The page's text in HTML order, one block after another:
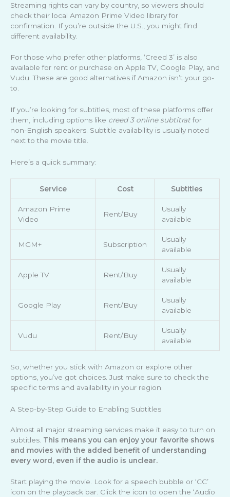
Streaming rights can vary by country, so viewers should
check their local Amazon Prime Video library for
confirmation. If you’re outside the U.S., you might find
different availability.
For those who prefer other platforms, ‘Creed 3’ is also
available for rent or purchase on Apple TV, Google Play, and
Vudu. These are good alternatives if Amazon isn’t your go-
to.
If you’re looking for subtitles, most of these platforms offer
them, including options like creed 3 online subtitratfor
non-English speakers. Subtitle availability is usually noted
next to the movie title.
Here’s a quick summary:
Service Cost Subtitles
Amazon Prime
Video
Rent/Buy
Usually
available
MGM+ Subscription
Usually
available
Apple TV Rent/Buy
Usually
available
Google Play Rent/Buy
Usually
available
Vudu Rent/Buy
Usually
available
So, whether you stick with Amazon or explore other
options, you’ve got choices. Just make sure to check the
specific terms and availability in your region.
A Step-by-Step Guide to Enabling Subtitles
Almost all major streaming services make it easy to turn on
subtitles. This means you can enjoy your favorite shows
and movies with the added benefit of understanding
every word, even if the audio is unclear.
Start playing the movie. Look for a speech bubble or ‘CC’
icon on the playback bar. Click the icon to open the ‘Audio